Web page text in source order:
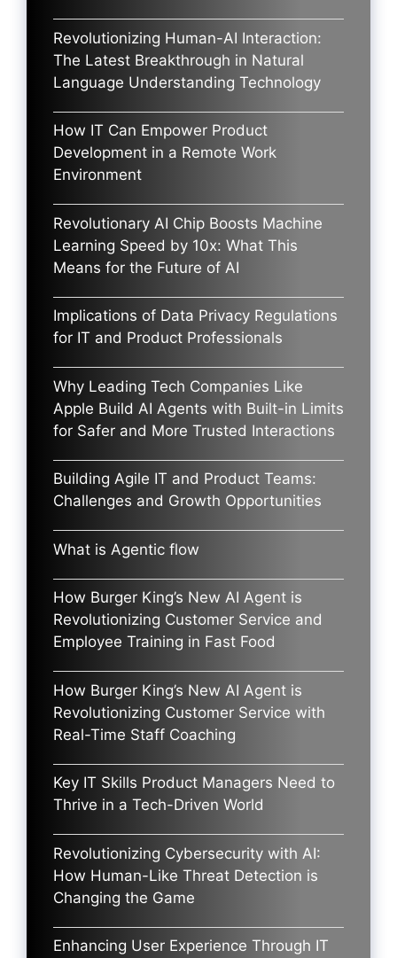
Revolutionizing Human-AI Interaction:
The Latest Breakthrough in Natural
Language Understanding Technology
How IT Can Empower Product
Development in a Remote Work
Environment
Revolutionary AI Chip Boosts Machine
Learning Speed by 10x: What This
Means for the Future of AI
Implications of Data Privacy Regulations
for IT and Product Professionals
Why Leading Tech Companies Like
Apple Build AI Agents with Built-in Limits
for Safer and More Trusted Interactions
Building Agile IT and Product Teams:
Challenges and Growth Opportunities
What is Agentic flow
How Burger King’s New AI Agent is
Revolutionizing Customer Service and
Employee Training in Fast Food
How Burger King’s New AI Agent is
Revolutionizing Customer Service with
Real-Time Staff Coaching
Key IT Skills Product Managers Need to
Thrive in a Tech-Driven World
Revolutionizing Cybersecurity with AI:
How Human-Like Threat Detection is
Changing the Game
Enhancing User Experience Through IT